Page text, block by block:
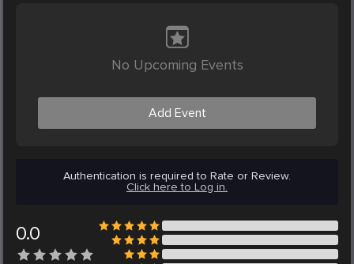
No Upcoming Events
Add Event
Authentication is required to Rate or Review.
Click here to Log in.
0.0